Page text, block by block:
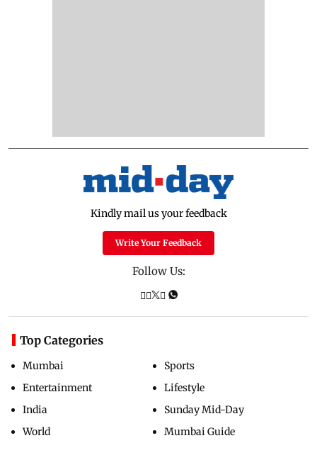
Kindly mail us your feedback
Write Your Feedback
Follow Us:
Top Categories
Mumbai
Entertainment
India
World
Sports
Lifestyle
Sunday Mid-Day
Mumbai Guide